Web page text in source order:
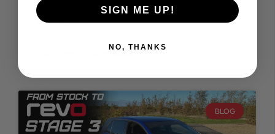
READ MORE »
BLOG
SIGN ME UP!
NO, THANKS